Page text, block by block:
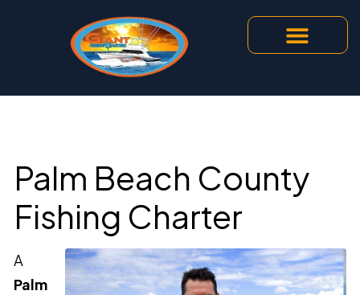
Palm Beach County
Fishing Charter
A
Palm